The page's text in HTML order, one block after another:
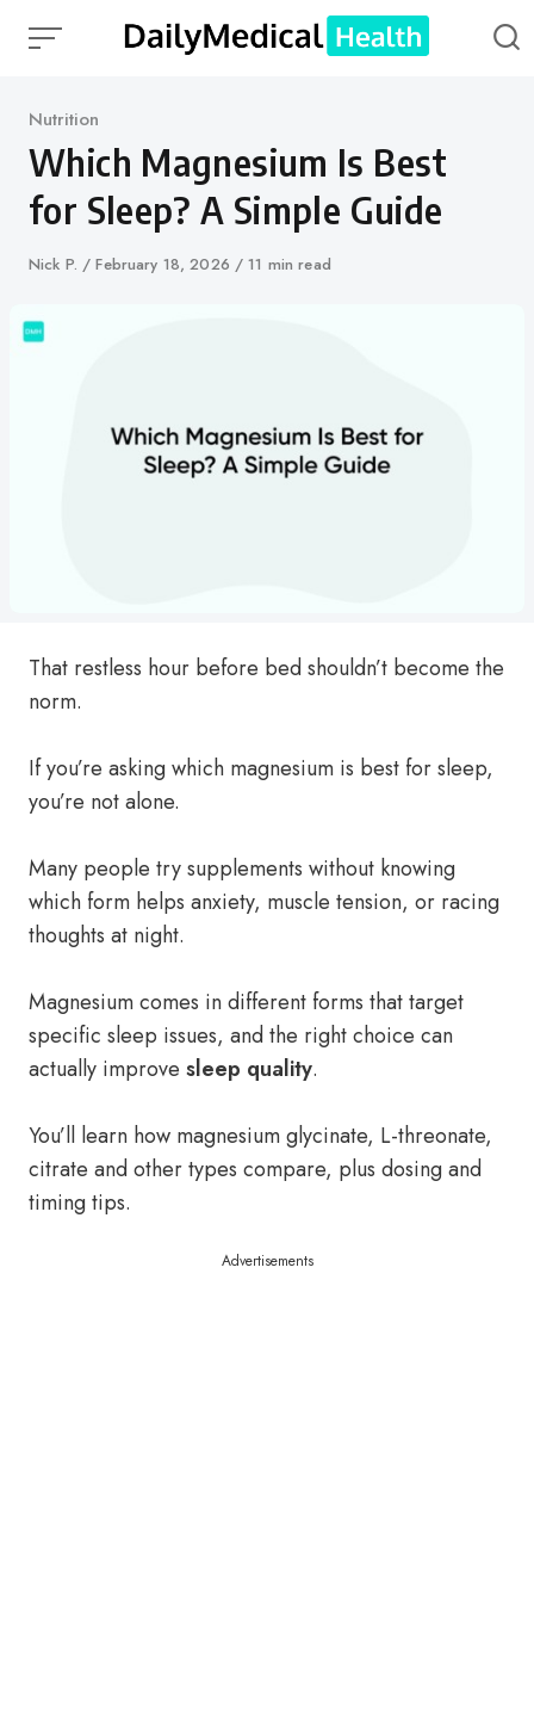
Category
Nutrition
Which Magnesium Is Best
for Sleep? A Simple Guide
Author
Nick P.
Published
February 18, 2026 11 min read
That restless hour before bed shouldn’t become the
norm.
If you’re asking which magnesium is best for sleep,
you’re not alone.
Many people try supplements without knowing
which form helps anxiety, muscle tension, or racing
thoughts at night.
Magnesium comes in different forms that target
specific sleep issues, and the right choice can
actually improve sleep quality.
You’ll learn how magnesium glycinate, L-threonate,
citrate and other types compare, plus dosing and
timing tips.
Advertisements